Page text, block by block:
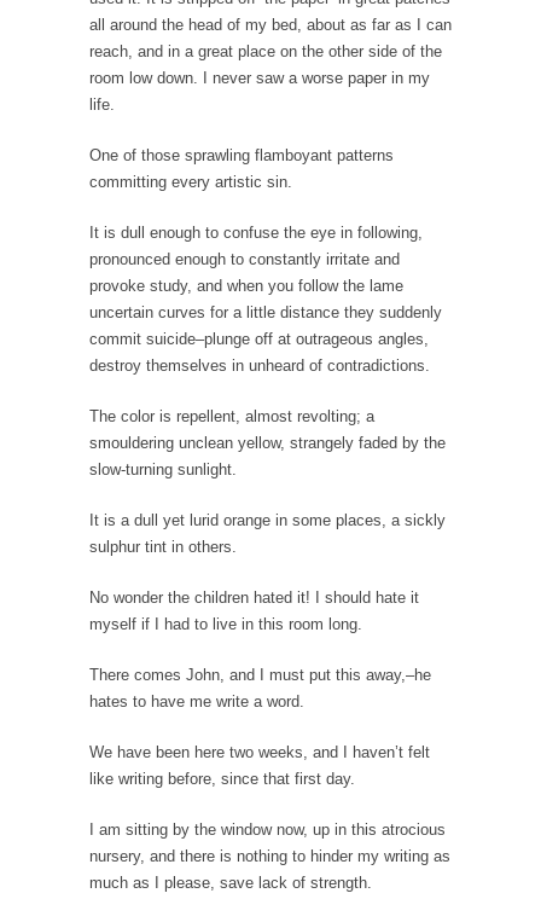
Is Congress Irrelevant? And What the Heck is a
Boehner?
God’s truth, I do not know who Boehner and...
Smearing Scalia
Among the many sad signs of our time are...
The Common Nonsense on Terrorism
A few cheering thoughts on terrorism. This
column specializes...
The Media Versus The Donald
In the feudal era there were the “three
estates”...
Students
In welcoming a new class, Mike Adams,
Showdown in San Ramon: A Clash of
Civilizations
Where Does ISIS Get the Money?
Islamists get much of...
While I was in Egypt this past summer, my...
In France, only licensed gun owners may
lawfully acquire,...
all around the head of my bed, about as far as I can
reach, and in a great place on the other side of the
room low down. I never saw a worse paper in my
life.
One of those sprawling flamboyant patterns
committing every artistic sin.
It is dull enough to confuse the eye in following,
pronounced enough to constantly irritate and
provoke study, and when you follow the lame
uncertain curves for a little distance they suddenly
commit suicide–plunge off at outrageous angles,
destroy themselves in unheard of contradictions.
The color is repellent, almost revolting; a
smouldering unclean yellow, strangely faded by the
slow-turning sunlight.
It is a dull yet lurid orange in some places, a sickly
sulphur tint in others.
No wonder the children hated it! I should hate it
myself if I had to live in this room long.
There comes John, and I must put this away,–he
hates to have me write a word.
We have been here two weeks, and I haven’t felt
like writing before, since that first day.
I am sitting by the window now, up in this atrocious
nursery, and there is nothing to hinder my writing as
much as I please, save lack of strength.